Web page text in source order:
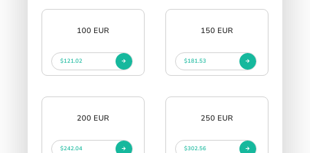
100 EUR
$121.02
150 EUR
$181.53
200 EUR
$242.04
250 EUR
$302.56